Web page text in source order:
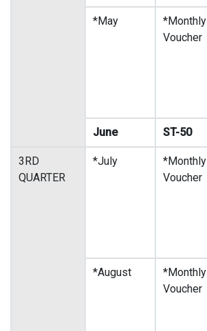
*May
*Monthly
Voucher
June ST-50
3RD
QUARTER
*July
*Monthly
Voucher
*August
*Monthly
Voucher